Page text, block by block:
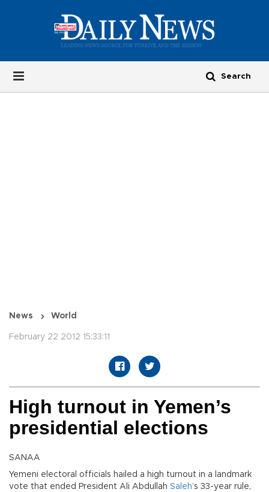
News World
February 22 2012 15:33:11
High turnout in Yemen’s
presidential elections
SANAA
Yemeni electoral officials hailed a high turnout in a landmark
vote that ended President Ali Abdullah Saleh’s 33-year rule,